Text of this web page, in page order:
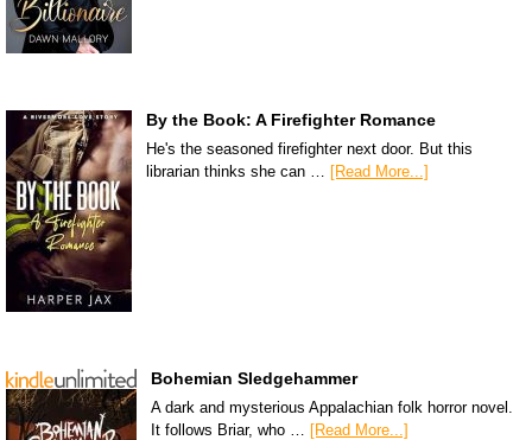
By the Book: A Firefighter Romance
He's the seasoned firefighter next door. But this
librarian thinks she can …
[Read More...]
Bohemian Sledgehammer
A dark and mysterious Appalachian folk horror novel.
It follows Briar, who …
[Read More...]